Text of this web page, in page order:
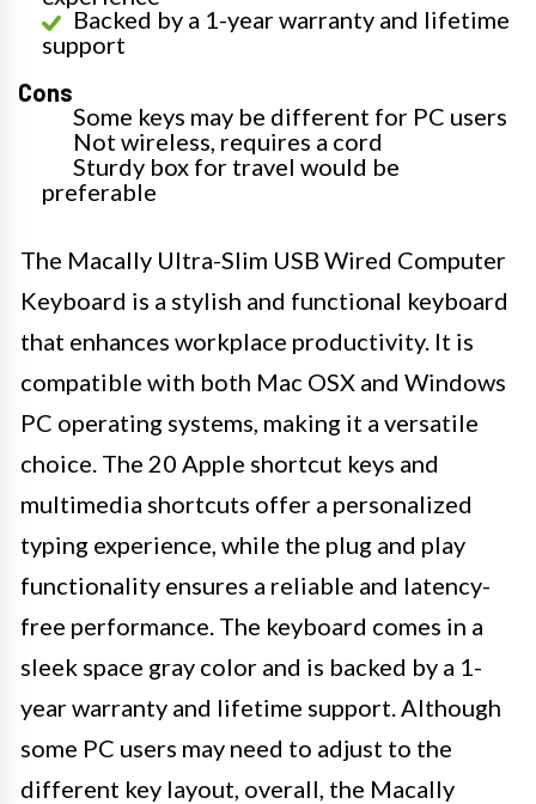
Backed by a 1-year warranty and lifetime
support
Cons
Some keys may be different for PC users
Not wireless, requires a cord
Sturdy box for travel would be
preferable
The Macally Ultra-Slim USB Wired Computer
Keyboard is a stylish and functional keyboard
that enhances workplace productivity. It is
compatible with both Mac OSX and Windows
PC operating systems, making it a versatile
choice. The 20 Apple shortcut keys and
multimedia shortcuts offer a personalized
typing experience, while the plug and play
functionality ensures a reliable and latency-
free performance. The keyboard comes in a
sleek space gray color and is backed by a 1-
year warranty and lifetime support. Although
some PC users may need to adjust to the
different key layout, overall, the Macally